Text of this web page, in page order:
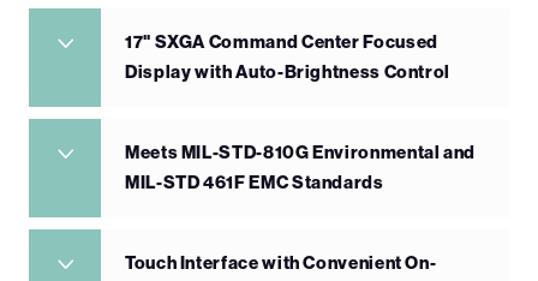
17" SXGA Command Center Focused
Display with Auto-Brightness Control
Meets MIL-STD-810G Environmental and
MIL-STD 461F EMC Standards
Touch Interface with Convenient On-